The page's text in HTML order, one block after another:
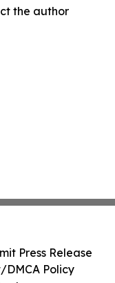
the author
Press Release
Policy